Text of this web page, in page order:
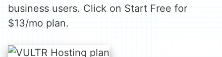
business users. Click on Start Free for
$13/mo plan.